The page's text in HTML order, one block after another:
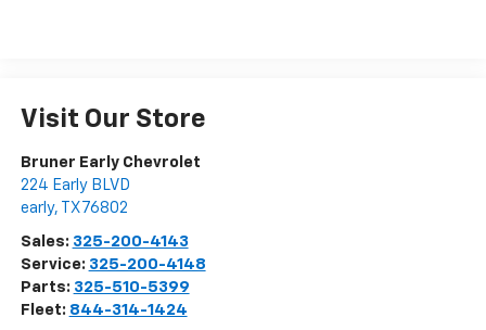
Visit Our Store
Bruner Early Chevrolet
224 Early BLVD
early, TX 76802
Sales: 325-200-4143
Service: 325-200-4148
Parts: 325-510-5399
Fleet: 844-314-1424